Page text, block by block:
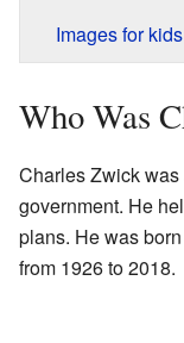
Images for kids
Who Was
Charles Zwick
government. He
plans. He was
from 1926 to 2018.